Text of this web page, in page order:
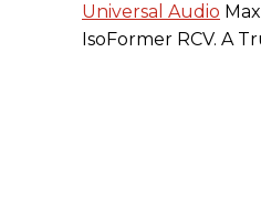
Universal Audio
IsoFormer RCV. A